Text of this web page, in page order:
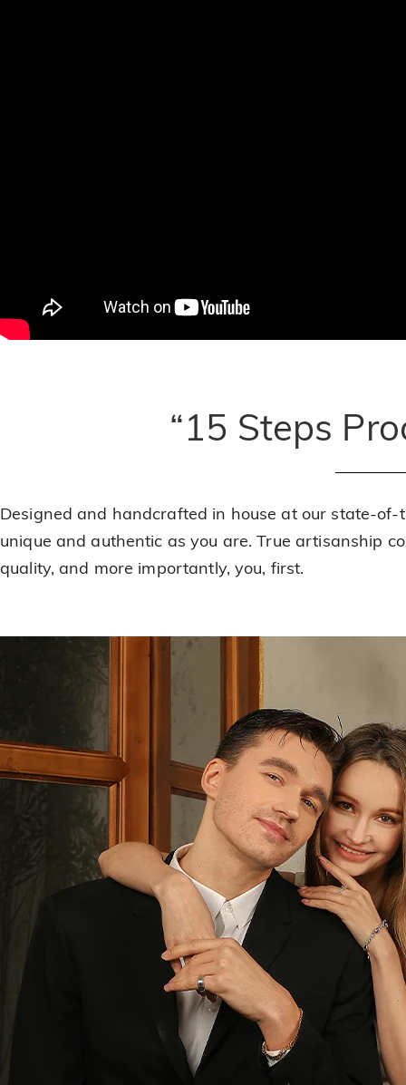
“15 Steps
Designed and handcrafted in house at our state-
unique and authentic as you are. True artisanship
quality, and more importantly, you, first.